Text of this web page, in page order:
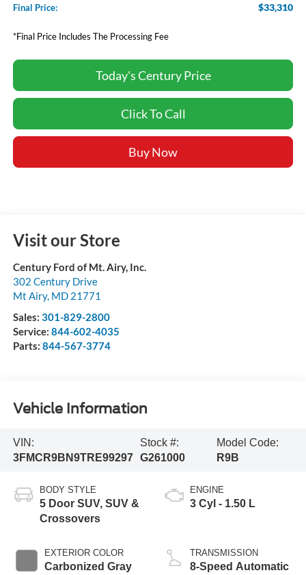
Final Price: $33,310
*Final Price Includes The Processing Fee
Today's Century Price
Click To Call
Buy Now
Visit our Store
Century Ford of Mt. Airy, Inc.
302 Century Drive
Mt Airy, MD 21771
Sales: 301-829-2800
Service: 844-602-4035
Parts: 844-567-3774
Vehicle Information
VIN:
3FMCR9BN9TRE99297
Stock #:
G261000
Model Code:
R9B
BODY STYLE
5 Door SUV, SUV &
Crossovers
EXTERIOR COLOR
Carbonized Gray
ENGINE
3 Cyl - 1.50 L
TRANSMISSION
8-Speed Automatic